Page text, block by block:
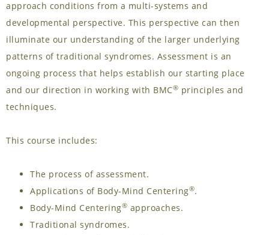
approach conditions from a multi-systems and
developmental perspective. This perspective can then
illuminate our understanding of the larger underlying
patterns of traditional syndromes. Assessment is an
ongoing process that helps establish our starting place
and our direction in working with BMC® principles and
techniques.
This course includes:
The process of assessment.
Applications of Body-Mind Centering®.
Body-Mind Centering® approaches.
Traditional syndromes.